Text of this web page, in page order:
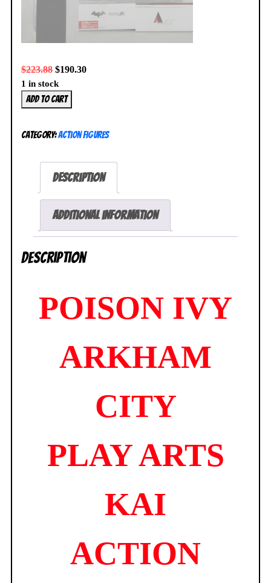
$223.88 $190.30
1 in stock
Poison
Ivy
City
Action
No.
SEALED
quantity
Add to cart
Category:Action Figures
Description
Additional information
Description
POISON IVY
ARKHAM
CITY
PLAY ARTS
KAI
ACTION